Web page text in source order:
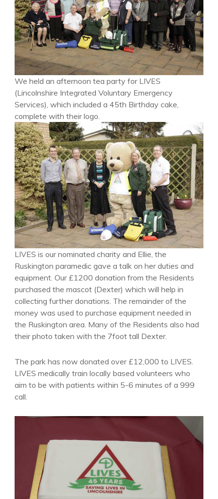
We held an afternoon tea party for LIVES
(Lincolnshire Integrated Voluntary Emergency
Services), which included a 45th Birthday cake,
complete with their logo.
LIVES is our nominated charity and Ellie, the
Ruskington paramedic gave a talk on her duties and
equipment. Our £1200 donation from the Residents
purchased the mascot (Dexter) which will help in
collecting further donations. The remainder of the
money was used to purchase equipment needed in
the Ruskington area. Many of the Residents also had
their photo taken with the 7foot tall Dexter.
The park has now donated over £12,000 to LIVES.
LIVES medically train locally based volunteers who
aim to be with patients within 5-6 minutes of a 999
call.